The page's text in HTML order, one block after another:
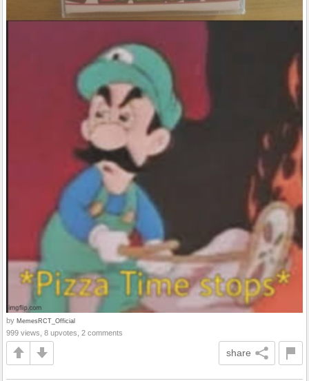
by MemesRCT_Official
999 views, 8 upvotes, 2 comments
share